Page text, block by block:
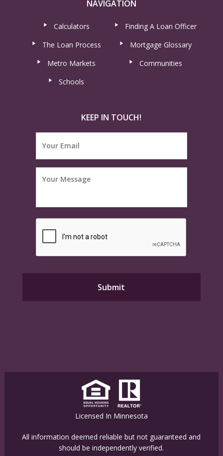
NAVIGATION
Calculators
Finding A Loan Officer
The Loan Process
Mortgage Glossary
Metro Markets
Communities
Schools
KEEP IN TOUCH!
Licensed In Minnesota
All information deemed reliable but not guaranteed and
should be independently verified.